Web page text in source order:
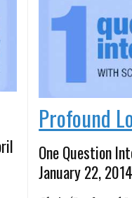
Profound
One Question
January 22, 2014